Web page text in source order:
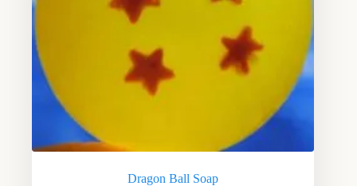
Dragon Ball Soap